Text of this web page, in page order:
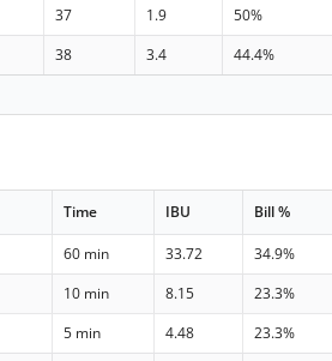
37 1.9
50%
38 3.4
44.4%
Time IBU Bill %
60 min 33.72
34.9%
10 min 8.15
23.3%
5 min 4.48
23.3%